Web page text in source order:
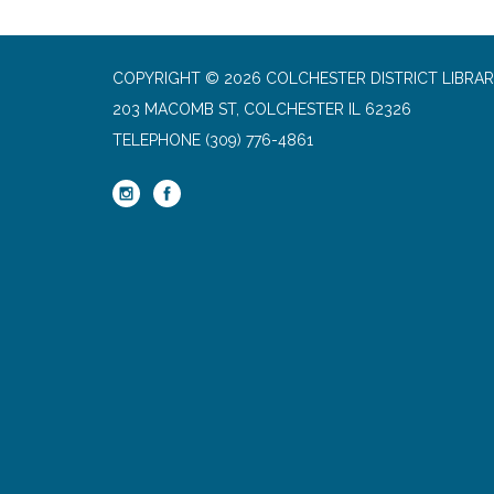
COPYRIGHT © 2026 COLCHESTER DISTRICT
203 MACOMB ST, COLCHESTER IL 62326
TELEPHONE (309) 776-4861